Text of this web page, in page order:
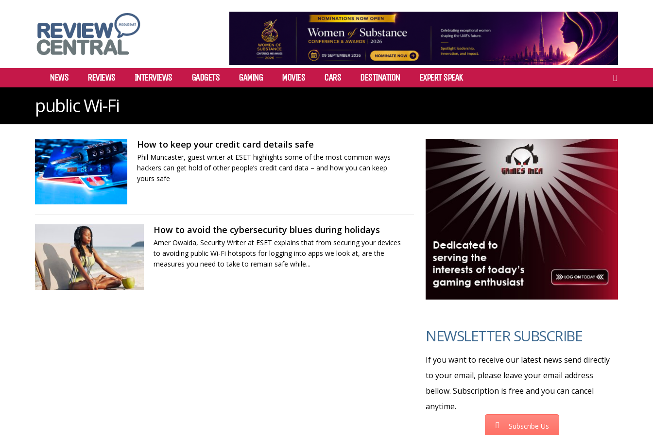
NEWS REVIEWS INTERVIEWS GADGETS GAMING MOVIES CARS DESTINATION EXPERT SPEAK
public Wi-Fi
How to keep your credit card details safe
Phil Muncaster, guest writer at ESET highlights some of the most common ways
hackers can get hold of other people’s credit card data – and how you can keep
yours safe
How to avoid the cybersecurity blues during holidays
Amer Owaida, Security Writer at ESET explains that from securing your devices
to avoiding public Wi-Fi hotspots for logging into apps we look at, are the
measures you need to take to remain safe while...
NEWSLETTER SUBSCRIBE
If you want to receive our latest news send directly
to your email, please leave your email address
bellow. Subscription is free and you can cancel
anytime.
Subscribe Us